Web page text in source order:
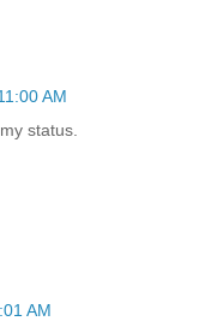
AM
status.
AM